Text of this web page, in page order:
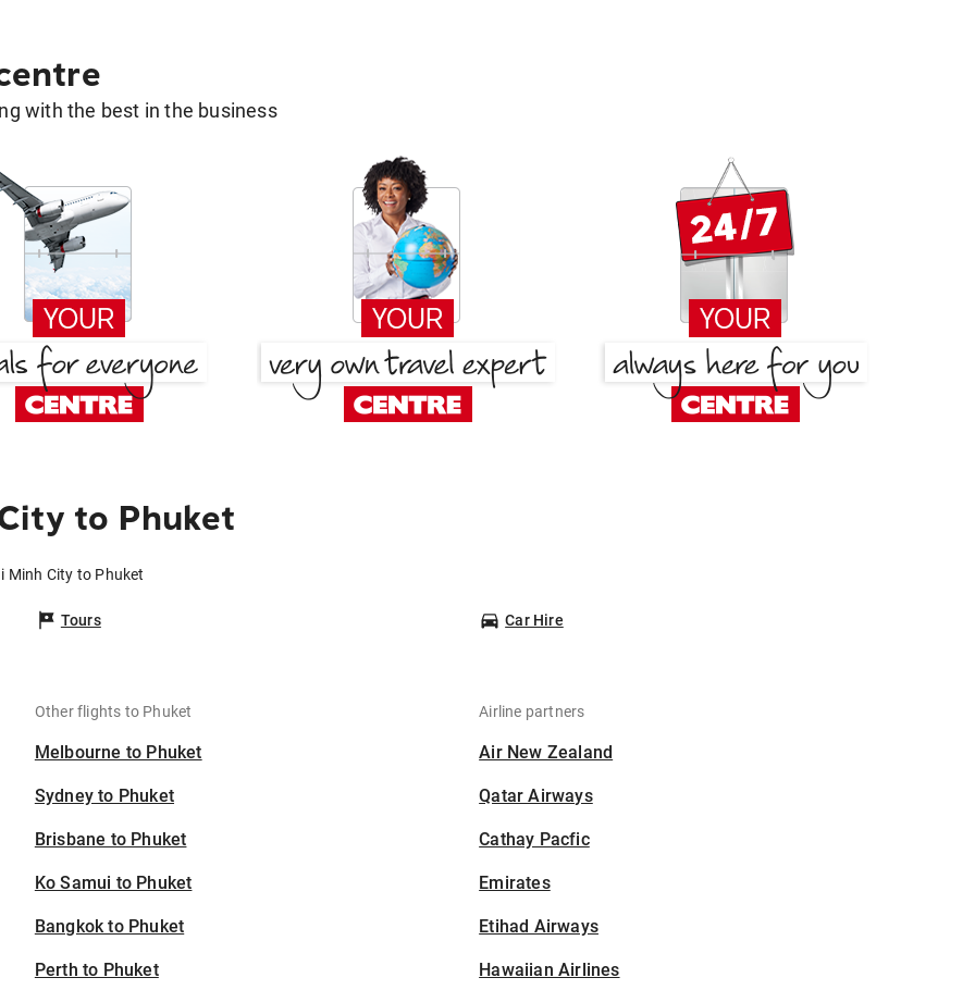
with the best in the business
to Phuket
Minh City to Phuket
Tours Car Hire
Other flights to Phuket
Melbourne to Phuket
Sydney to Phuket
Brisbane to Phuket
Ko Samui to Phuket
Bangkok to Phuket
Perth to Phuket
Airline partners
Air New Zealand
Qatar Airways
Cathay Pacfic
Emirates
Etihad Airways
Hawaiian Airlines